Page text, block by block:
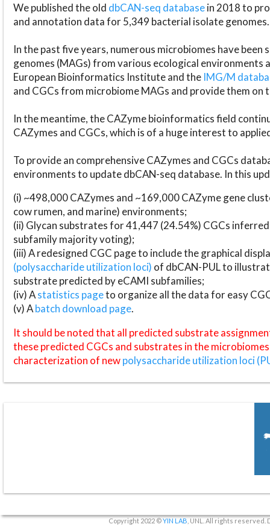
We published the old dbCAN-seq databasein 2018 to
and annotation data for 5,349 bacterial isolate genomes.
In the past five years, numerous microbiomes have
genomes (MAGs) from various ecological environments
European Bioinformatics Institute and the IMG/M
and CGCs from microbiome MAGs and provide them on
In the meantime, the CAZyme bioinformatics field
CAZymes and CGCs, which is of a huge interest to
To provide an comprehensive CAZymes and CGCs
environments to update dbCAN-seq database. In this
(i) ~498,000 CAZymes and ~169,000 CAZyme gene
cow rumen, and marine) environments;
(ii) Glycan substrates for 41,447 (24.54%) CGCs
subfamily majority voting);
(iii) A redesigned CGC page to include the graphical
(polysaccharide utilization loci) of dbCAN-PUL to
substrate predicted by eCAMI subfamilies;
(iv) Astatistics pageto organize all the data for easy
(v) Abatch download page.
It should be noted that all predicted substrate
these predicted CGCs and substrates in the
characterization of newpolysaccharide utilization loci
Copyright 2022 ©YIN LAB , UNL. All rights